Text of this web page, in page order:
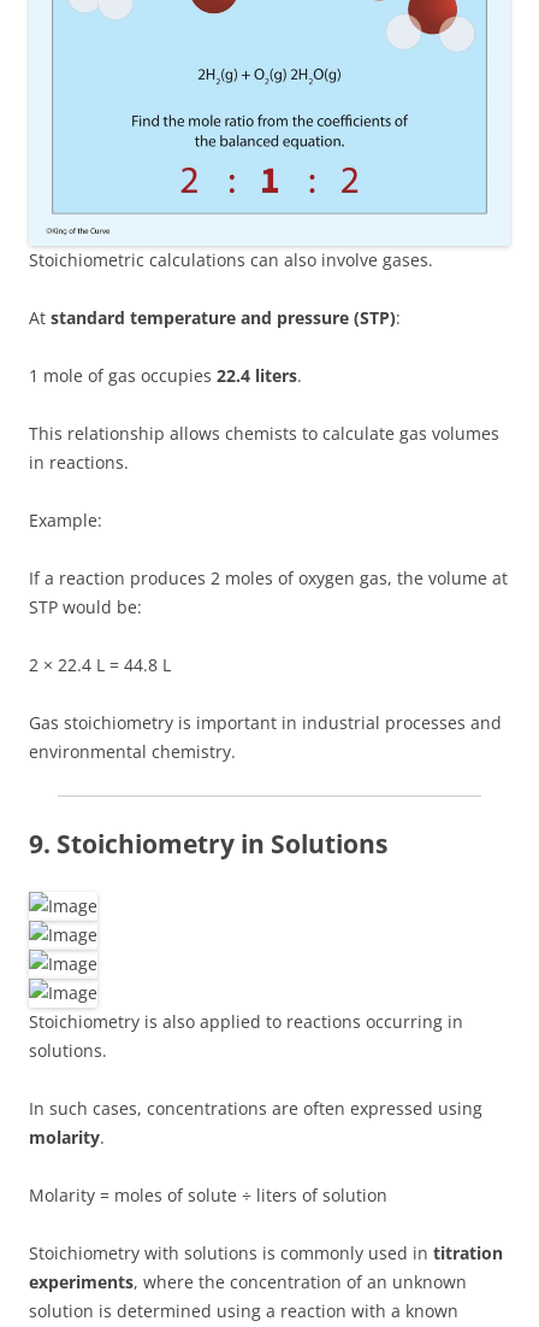
Stoichiometric calculations can also involve gases.
At standard temperature and pressure (STP):
1 mole of gas occupies 22.4 liters.
This relationship allows chemists to calculate gas volumes
in reactions.
Example:
If a reaction produces 2 moles of oxygen gas, the volume at
STP would be:
2 × 22.4 L = 44.8 L
Gas stoichiometry is important in industrial processes and
environmental chemistry.
9. Stoichiometry in Solutions
Stoichiometry is also applied to reactions occurring in
solutions.
In such cases, concentrations are often expressed using
molarity.
Molarity = moles of solute ÷ liters of solution
Stoichiometry with solutions is commonly used in titration
experiments, where the concentration of an unknown
solution is determined using a reaction with a known